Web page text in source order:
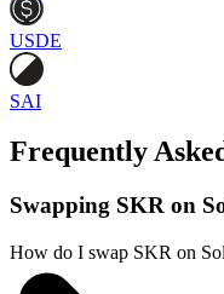
USDE
SAI
Frequently
Swapping SKR on
How do I swap SKR on